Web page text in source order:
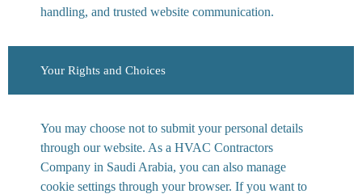
handling, and trusted website communication.
Your Rights and Choices
You may choose not to submit your personal details
through our website. As a HVAC Contractors
Company in Saudi Arabia, you can also manage
cookie settings through your browser. If you want to